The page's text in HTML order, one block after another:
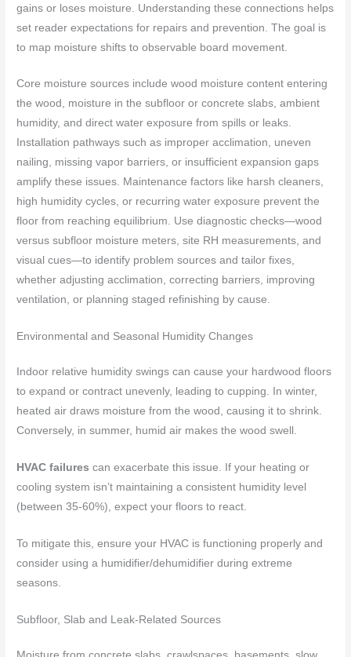
gains or loses moisture. Understanding these connections helps
set reader expectations for repairs and prevention. The goal is
to map moisture shifts to observable board movement.
Core moisture sources include wood moisture content entering
the wood, moisture in the subfloor or concrete slabs, ambient
humidity, and direct water exposure from spills or leaks.
Installation pathways such as improper acclimation, uneven
nailing, missing vapor barriers, or insufficient expansion gaps
amplify these issues. Maintenance factors like harsh cleaners,
high humidity cycles, or recurring water exposure prevent the
floor from reaching equilibrium. Use diagnostic checks—wood
versus subfloor moisture meters, site RH measurements, and
visual cues—to identify problem sources and tailor fixes,
whether adjusting acclimation, correcting barriers, improving
ventilation, or planning staged refinishing by cause.
Environmental and Seasonal Humidity Changes
Indoor relative humidity swings can cause your hardwood floors
to expand or contract unevenly, leading to cupping. In winter,
heated air draws moisture from the wood, causing it to shrink.
Conversely, in summer, humid air makes the wood swell.
HVAC failures can exacerbate this issue. If your heating or
cooling system isn’t maintaining a consistent humidity level
(between 35-60%), expect your floors to react.
To mitigate this, ensure your HVAC is functioning properly and
consider using a humidifier/dehumidifier during extreme
seasons.
Subfloor, Slab and Leak-Related Sources